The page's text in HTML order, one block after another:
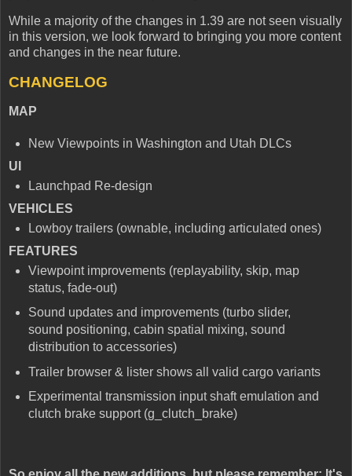
While a majority of the changes in 1.39 are not seen visually
in this version, we look forward to bringing you more content
and changes in the near future.
CHANGELOG
MAP
New Viewpoints in Washington and Utah DLCs
UI
Launchpad Re-design
VEHICLES
Lowboy trailers (ownable, including articulated ones)
FEATURES
Viewpoint improvements (replayability, skip, map
status, fade-out)
Sound updates and improvements (turbo slider,
sound positioning, cabin spatial mixing, sound
distribution to accessories)
Trailer browser & lister shows all valid cargo variants
Experimental transmission input shaft emulation and
clutch brake support (g_clutch_brake)